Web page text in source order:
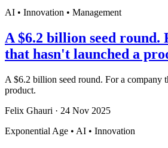
AI • Innovation • Management
A $6.2 billion seed round.
that hasn't launched a
A $6.2 billion seed round. For a company
product.
Felix Ghauri · 24 Nov 2025
Exponential Age • AI • Innovation